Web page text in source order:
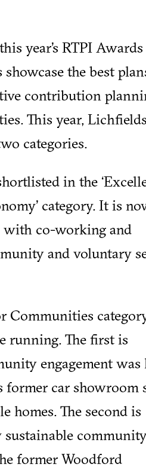
year’s RTPI
the best
contribution
This year,
categories.
in the
category. It is
with co-working and
and voluntary
Communities
running. The first is
engagement was
car showroom
homes. The second is
sustainable
former Woodford